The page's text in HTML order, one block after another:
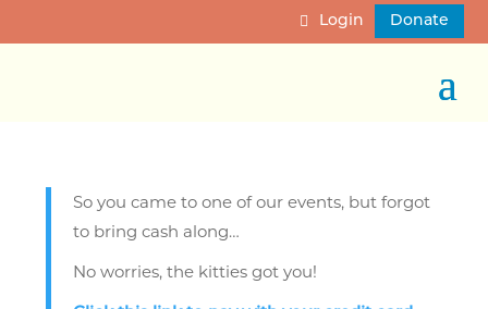
Login Donate
So you came to one of our events, but forgot
to bring cash along…
No worries, the kitties got you!